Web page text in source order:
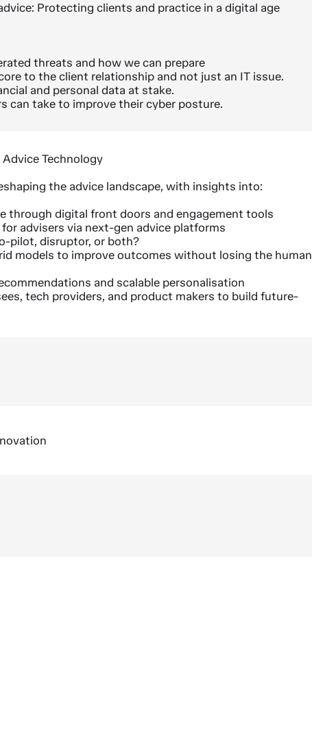
Protecting clients and practice in a digital age
threats and how we can prepare
to the client relationship and not just an IT issue.
and personal data at stake.
can take to improve their cyber posture.
Technology
the advice landscape, with insights into:
through digital front doors and engagement tools
advisers via next-gen advice platforms
pilot, disruptor, or both?
models to improve outcomes without losing the human
and scalable personalisation
tech providers, and product makers to build future-